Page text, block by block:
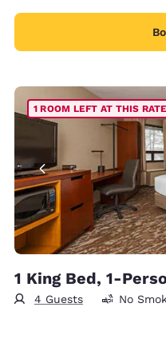
1 ROOM LEFT AT THIS RATE
1 King Bed, 1-
4 Guests No